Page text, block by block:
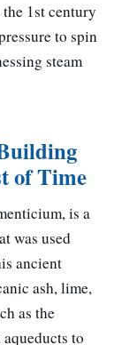
1st century
to spin
steam
of Time
is a
was used
ancient
ash, lime,
as the
to